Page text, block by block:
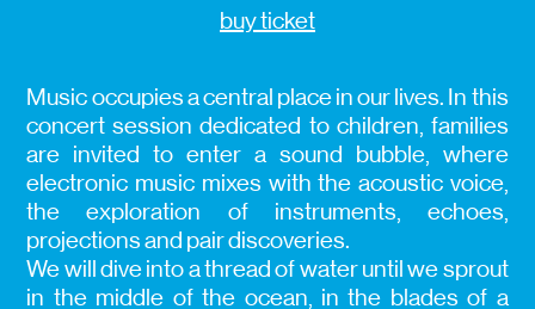
buy ticket
Music occupies a central place in our lives. In this
concert session dedicated to children, families
are invited to enter a sound bubble, where
electronic music mixes with the acoustic voice,
the exploration of instruments, echoes,
projections and pair discoveries.
We will dive into a thread of water until we sprout
in the middle of the ocean, in the blades of a